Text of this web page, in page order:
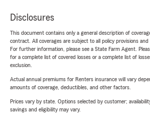
Disclosures
This document contains only a general description of
contract. All coverages are subject to all policy provisions and
For further information, please see a State Farm Agent.
for a complete list of covered losses or a complete list of
exclusion.
Actual annual premiums for Renters insurance will vary
amounts of coverage, deductibles, and other factors.
Prices vary by state. Options selected by customer;
savings and eligibility may vary.